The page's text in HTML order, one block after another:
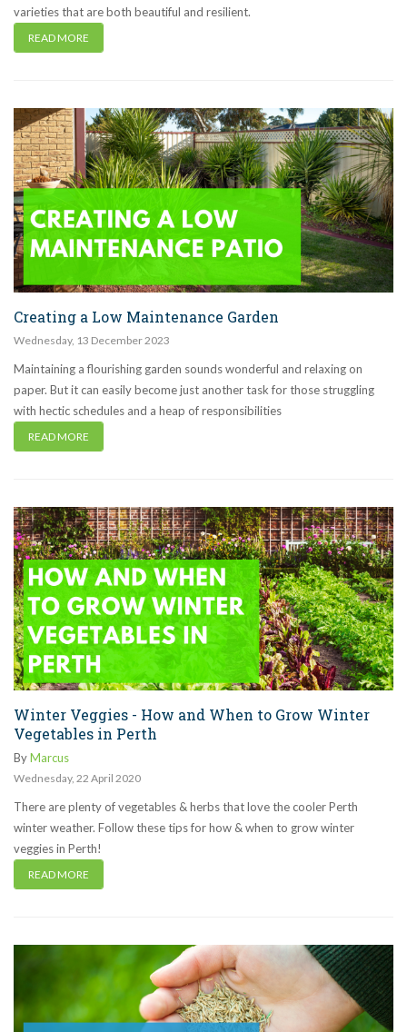
varieties that are both beautiful and resilient.
READ MORE
Creating a Low Maintenance Garden
Wednesday, 13 December 2023
Maintaining a flourishing garden sounds wonderful and relaxing on
paper. But it can easily become just another task for those struggling
with hectic schedules and a heap of responsibilities
READ MORE
Winter Veggies - How and When to Grow Winter
Vegetables in Perth
ByMarcus
Wednesday, 22 April 2020
There are plenty of vegetables & herbs that love the cooler Perth
winter weather. Follow these tips for how & when to grow winter
veggies in Perth!
READ MORE